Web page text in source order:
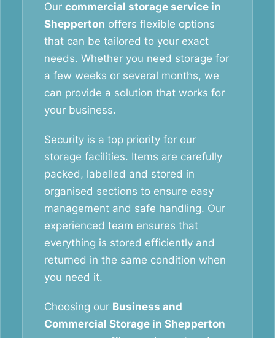
Our commercial storage service in
Shepperton offers flexible options
that can be tailored to your exact
needs. Whether you need storage for
a few weeks or several months, we
can provide a solution that works for
your business.
Security is a top priority for our
storage facilities. Items are carefully
packed, labelled and stored in
organised sections to ensure easy
management and safe handling. Our
experienced team ensures that
everything is stored efficiently and
returned in the same condition when
you need it.
Choosing our Business and
Commercial Storage in Shepperton